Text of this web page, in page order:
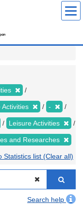
-
Leisure Activities
and Researches
Statistics list (Clear all)
Search help